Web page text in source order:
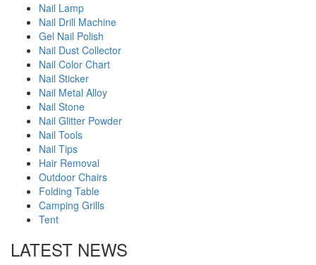
Nail Lamp
Nail Drill Machine
Gel Nail Polish
Nail Dust Collector
Nail Color Chart
Nail Sticker
Nail Metal Alloy
Nail Stone
Nail Glitter Powder
Nail Tools
Nail Tips
Hair Removal
Outdoor Chairs
Folding Table
Camping Grills
Tent
LATEST NEWS